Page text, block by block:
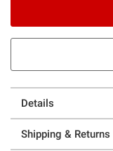
Details
Shipping & Returns